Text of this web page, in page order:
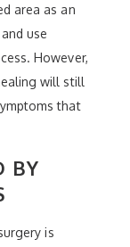
area as an
use
However,
will still
that
BY
is